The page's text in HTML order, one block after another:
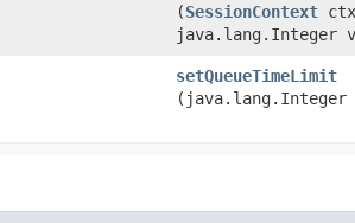
(SessionContext
java.lang.Integer
setQueueTimeLimit
(java.lang.Integer